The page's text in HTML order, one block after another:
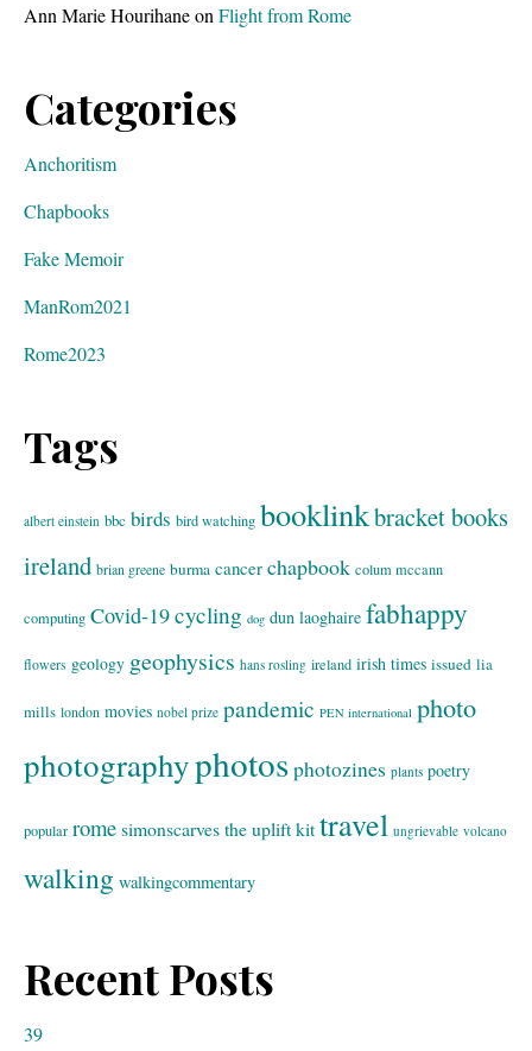
Ann Marie Hourihaneon Flight from Rome
Categories
Anchoritism
Chapbooks
Fake Memoir
ManRom2021
Rome2023
Tags
albert einstein bbc birds bird watching booklinkbracket books
ireland brian greene burma cancer chapbook colum mccann
computing Covid-19cycling dog dun laoghaire fabhappy
flowers geology geophysics hans rosling ireland irish times issued lia
mills london movies nobel prize pandemic PEN international photo
photographyphotosphotozines plants poetry
popular romesimonscarvesthe uplift kittravel ungrievable volcano
walking walkingcommentary
Recent Posts
39